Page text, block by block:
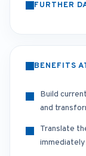
FURTHER
BENEFITS
Build
and
Translate